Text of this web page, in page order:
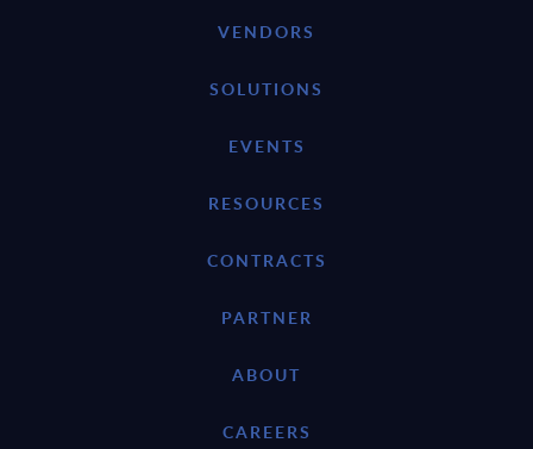
VENDORS
SOLUTIONS
EVENTS
RESOURCES
CONTRACTS
PARTNER
ABOUT
CAREERS